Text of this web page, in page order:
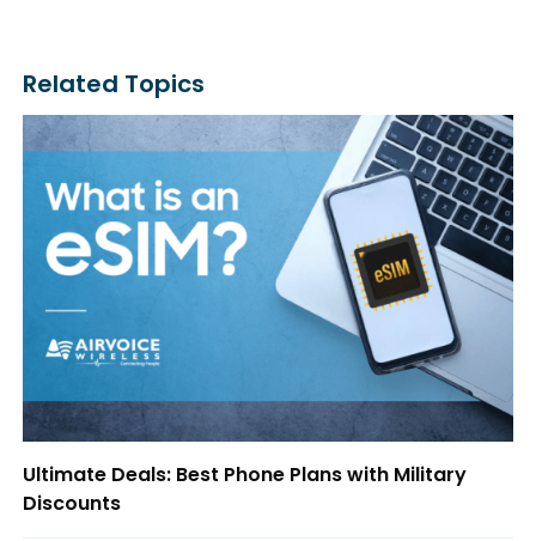
Related Topics
Ultimate Deals: Best Phone Plans with Military
Discounts